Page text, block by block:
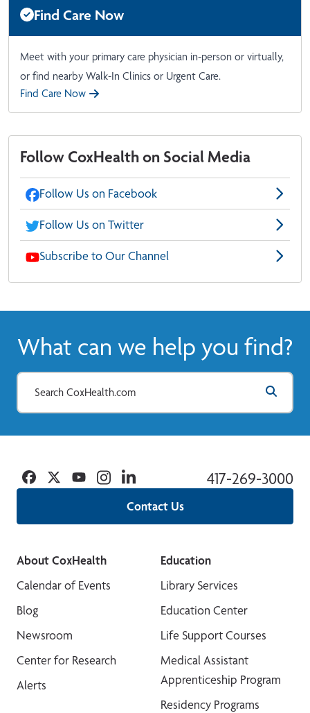
Find Care Now
Meet with your primary care physician in-person or virtually,
or find nearby Walk-In Clinics or Urgent Care.
Find Care Now
Follow CoxHealth on Social Media
Follow Us on Facebook
Follow Us on Twitter
Subscribe to Our Channel
What can we help you find?
Contact Us
417-269-3000
Facebook
TwitterYouTubeInstagramLinkedin
About CoxHealth
Calendar of Events
Blog
Newsroom
Center for Research
Alerts
Education
Library Services
Education Center
Life Support Courses
Medical Assistant
Apprenticeship Program
Residency Programs